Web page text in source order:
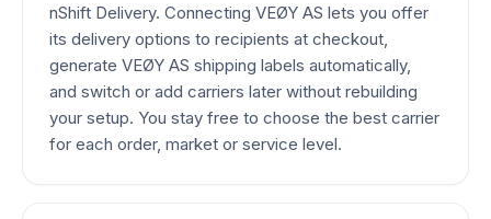
nShift Delivery. Connecting VEØY AS lets you offer
its delivery options to recipients at checkout,
generate VEØY AS shipping labels automatically,
and switch or add carriers later without rebuilding
your setup. You stay free to choose the best carrier
for each order, market or service level.